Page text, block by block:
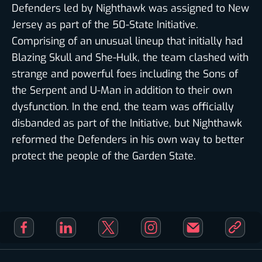
JUSTICE LEAGUE
VOTE NOW
DEFENDERS
Defenders led by Nighthawk was assigned to New
Jersey as part of the 50-State Initiative.
Comprising of an unusual lineup that initially had
Blazing Skull and She-Hulk, the team clashed with
strange and powerful foes including the Sons of
the Serpent and U-Man in addition to their own
dysfunction. In the end, the team was officially
disbanded as part of the Initiative, but Nighthawk
reformed the Defenders in his own way to better
protect the people of the Garden State.